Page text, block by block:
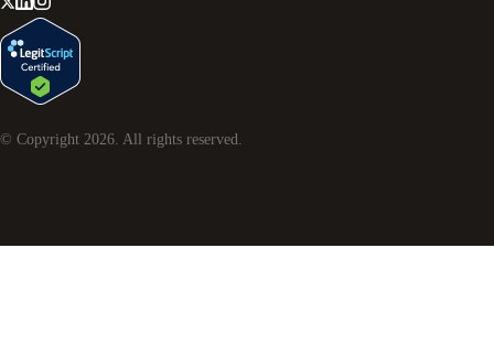
© Copyright 2026. All rights reserved.